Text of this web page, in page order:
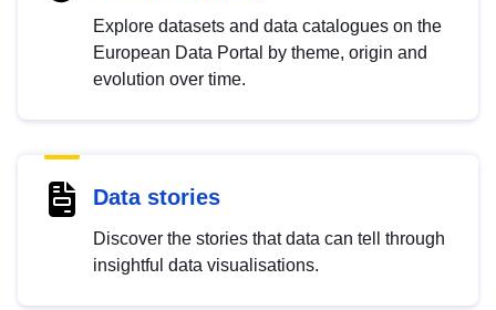
Explore datasets and data catalogues on the
European Data Portal by theme, origin and
evolution over time.
Data stories
Discover the stories that data can tell through
insightful data visualisations.